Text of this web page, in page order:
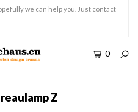
we can help you. Just contact
0
Z